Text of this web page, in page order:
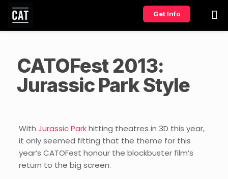
Get Info
CATOFest 2013:
Jurassic Park Style
With Jurassic Parkhitting theatres in 3D this year,
it only seemed fitting that the theme for this
year’s CATOFest honour the blockbuster film’s
return to the big screen.